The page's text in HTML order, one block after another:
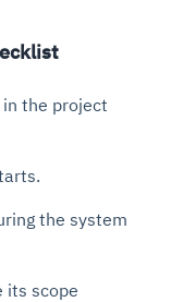
in the project
the system
its scope